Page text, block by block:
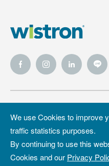
We use Cookies to improve
traffic statistics purposes.
By continuing to use this
Cookies and our Privacy
Site Map